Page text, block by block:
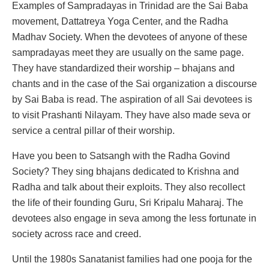
Examples of Sampradayas in Trinidad are the Sai Baba
movement, Dattatreya Yoga Center, and the Radha
Madhav Society. When the devotees of anyone of these
sampradayas meet they are usually on the same page.
They have standardized their worship – bhajans and
chants and in the case of the Sai organization a discourse
by Sai Baba is read. The aspiration of all Sai devotees is
to visit Prashanti Nilayam. They have also made seva or
service a central pillar of their worship.
Have you been to Satsangh with the Radha Govind
Society? They sing bhajans dedicated to Krishna and
Radha and talk about their exploits. They also recollect
the life of their founding Guru, Sri Kripalu Maharaj. The
devotees also engage in seva among the less fortunate in
society across race and creed.
Until the 1980s Sanatanist families had one pooja for the